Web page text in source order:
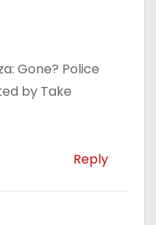
Gone? Police
by Take
Reply